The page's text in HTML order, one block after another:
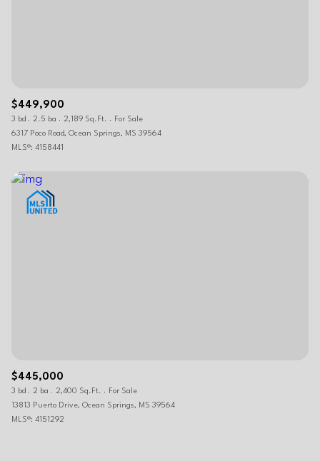
$449,900
3 bd 2.5 ba 2,189 Sq.Ft.
For Sale
6317 Poco Road, Ocean Springs, MS 39564
MLS®: 4158441
$445,000
3 bd 2 ba 2,400 Sq.Ft.
For Sale
13813 Puerto Drive, Ocean Springs, MS 39564
MLS®: 4151292